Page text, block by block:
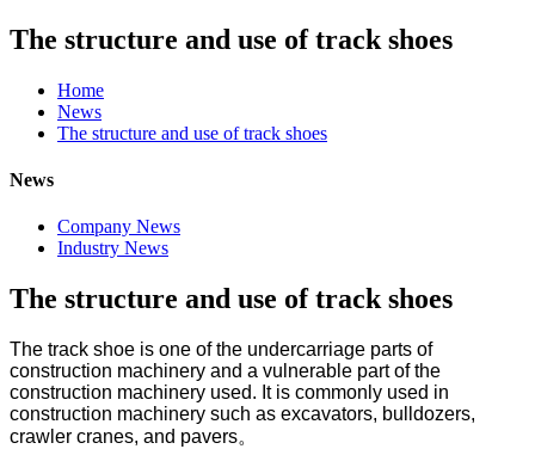
The structure and use of track shoes
Home
News
The structure and use of track shoes
News
Company News
Industry News
The structure and use of track shoes
The track shoe is one of the undercarriage parts of
construction machinery and a vulnerable part of the
construction machinery used. It is commonly used in
construction machinery such as excavators, bulldozers,
crawler cranes, and pavers。